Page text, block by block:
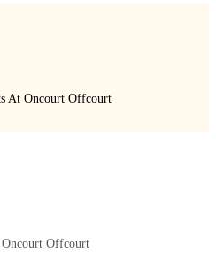
At Oncourt Offcourt
Offcourt